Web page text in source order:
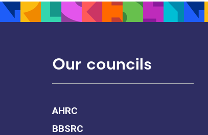
Our councils
AHRC
BBSRC